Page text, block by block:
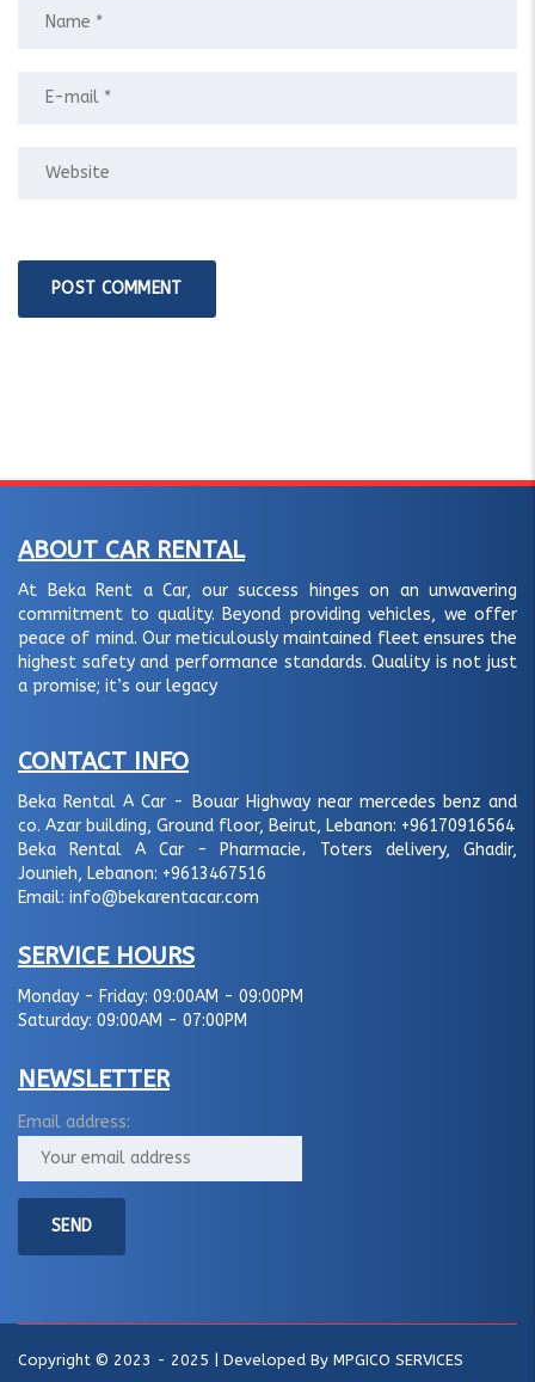
ABOUT CAR RENTAL
At Beka Rent a Car, our success hinges on an unwavering
commitment to quality. Beyond providing vehicles, we offer
peace of mind. Our meticulously maintained fleet ensures the
highest safety and performance standards. Quality is not just
a promise; it’s our legacy
CONTACT INFO
Beka Rental A Car - Bouar Highway near mercedes benz and
co. Azar building, Ground floor, Beirut, Lebanon: +96170916564
Beka Rental A Car - Pharmacie، Toters delivery, Ghadir,
Jounieh, Lebanon: +9613467516
Email: info@bekarentacar.com
SERVICE HOURS
Monday - Friday: 09:00AM - 09:00PM
Saturday: 09:00AM - 07:00PM
NEWSLETTER
Email address:
Copyright © 2023 - 2025 | Developed By MPGICO SERVICES